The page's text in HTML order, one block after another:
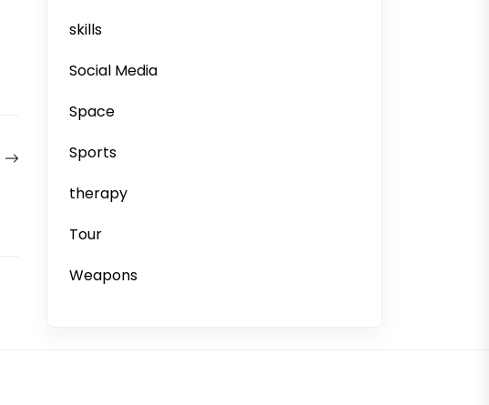
Next
skills
Social Media
Space
Sports
therapy
Tour
Weapons